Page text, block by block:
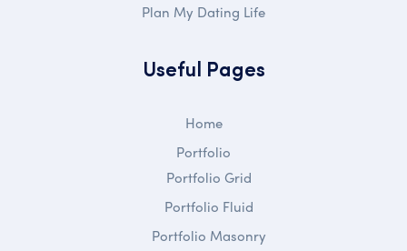
Plan My Dating Life
Useful Pages
Home
Portfolio
Portfolio Grid
Portfolio Fluid
Portfolio Masonry